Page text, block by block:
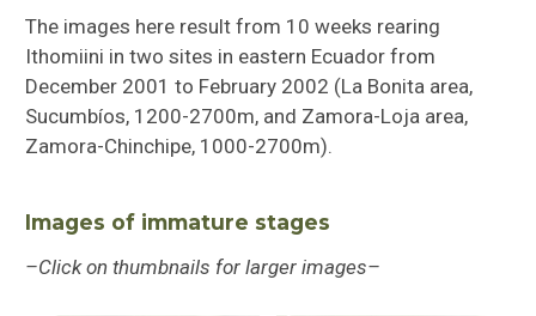
Ithomiini Immature Stages
Checklist of Ithomiini
The images here result from 10 weeks rearing
Ithomiini in two sites in eastern Ecuador from
December 2001 to February 2002 (La Bonita area,
Sucumbíos, 1200-2700m, and Zamora-Loja area,
Zamora-Chinchipe, 1000-2700m).
Images of immature stages
–Click on thumbnails for larger images–